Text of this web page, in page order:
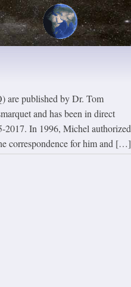
are published by Dr. Tom
and has been in direct
2017. In 1996, Michel authorized
correspondence for him and […]